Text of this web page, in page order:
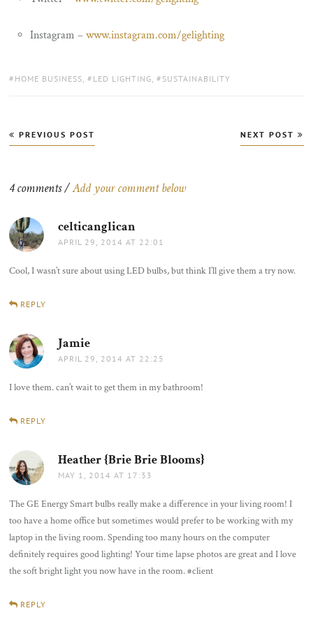
Instagram –www.instagram.com/gelighting
TAGS:
HOME BUSINESS , LED LIGHTING , SUSTAINABILITY
Post
navigation
PREVIOUS POST NEXT POST
4 comments /Add your comment below
celticanglican
APRIL 29, 2014 AT 22:01
Cool, I wasn’t sure about using LED bulbs, but think I’ll give them a try now.
REPLY
Jamie
APRIL 29, 2014 AT 22:25
I love them. can’t wait to get them in my bathroom!
REPLY
Heather {Brie Brie Blooms}
MAY 1, 2014 AT 17:33
The GE Energy Smart bulbs really make a difference in your living room! I
too have a home office but sometimes would prefer to be working with my
laptop in the living room. Spending too many hours on the computer
definitely requires good lighting! Your time lapse photos are great and I love
the soft bright light you now have in the room. #client
REPLY